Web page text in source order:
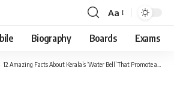
Font
Resizer
Aa
Biography Boards Exams
12 Amazing Facts About Kerala’s ‘Water Bell’ That Promote a Healthy Habit in Schools